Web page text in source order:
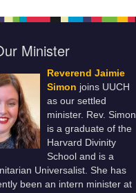
Minister
Reverend Jaimie
Simon joins UUCH
as our settled
minister. Rev. Simon
is a graduate of the
Harvard Divinity
School and is a
Universalist. She has
been an intern minister at